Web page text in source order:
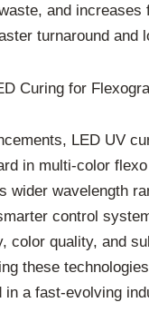
and increases
turnaround and
Curing for
LED UV
in multi-color
wider wavelength
control
color quality, and
these
in a fast-evolving